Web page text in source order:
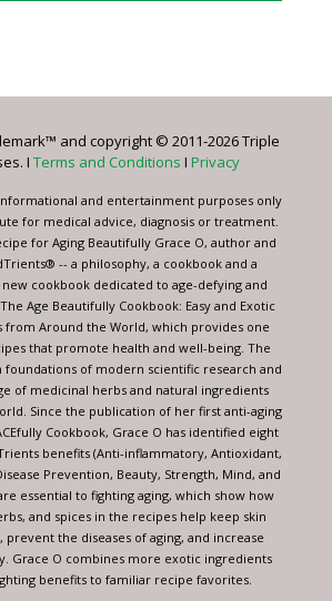
and copyright © 2011-2026 Triple
I Terms and Conditions I Privacy
and entertainment purposes only
for medical advice, diagnosis or treatment.
for Aging Beautifully Grace O, author and
-- a philosophy, a cookbook and a
new cookbook dedicated to age-defying and
Age Beautifully Cookbook: Easy and Exotic
from Around the World, which provides one
that promote health and well-being. The
foundations of modern scientific research and
of medicinal herbs and natural ingredients
Since the publication of her first anti-aging
Cookbook, Grace O has identified eight
benefits (Anti-inflammatory, Antioxidant,
Prevention, Beauty, Strength, Mind, and
essential to fighting aging, which show how
and spices in the recipes help keep skin
prevent the diseases of aging, and increase
Grace O combines more exotic ingredients
benefits to familiar recipe favorites.